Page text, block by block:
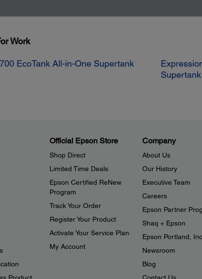
Work
EcoTank All-in-One Supertank
Official Epson Store
Shop Direct
Limited Time Deals
Epson Certified ReNew
Program
Track Your Order
Register Your Product
Activate Your Service Plan
My Account
Company
About Us
Our History
Executive Team
Careers
Epson Partner
Shaq + Epson
Epson Portland, Inc.
Newsroom
Blog